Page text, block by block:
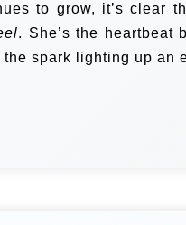
to grow, it’s clear
. She’s the heartbeat
spark lighting up an